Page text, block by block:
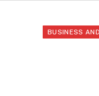
BUSINESS